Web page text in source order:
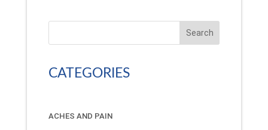
Search
CATEGORIES
ACHES AND PAIN